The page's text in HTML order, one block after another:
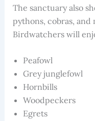
The sanctuary also
pythons, cobras,
Birdwatchers will
Peafowl
Grey junglefowl
Hornbills
Woodpeckers
Egrets